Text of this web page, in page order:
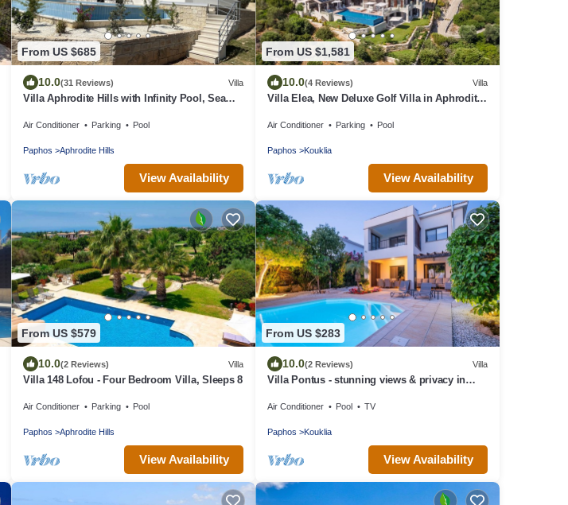
From US $685
10.0(31 Reviews) Villa
Villa Aphrodite Hills with Infinity Pool, Sea
Air Conditioner Parking Pool
Paphos Aphrodite Hills
View Availability
From US $1,581
10.0(4 Reviews) Villa
Villa Elea, New Deluxe Golf Villa in Aphrodite
Air Conditioner Parking Pool
Paphos Kouklia
View Availability
From US $579
10.0(2 Reviews) Villa
Villa 148 Lofou - Four Bedroom Villa, Sleeps 8
Air Conditioner Parking Pool
Paphos Aphrodite Hills
View Availability
From US $283
10.0(2 Reviews) Villa
Villa Pontus - stunning views & privacy in
Air Conditioner Pool TV
Paphos Kouklia
View Availability